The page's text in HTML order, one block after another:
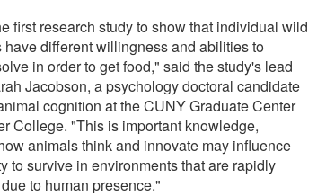
first research study to show that individual wild
have different willingness and abilities to
in order to get food," said the study's lead
Jacobson, a psychology doctoral candidate
cognition at the CUNY Graduate Center
College. "This is important knowledge,
animals think and innovate may influence
to survive in environments that are rapidly
to human presence."